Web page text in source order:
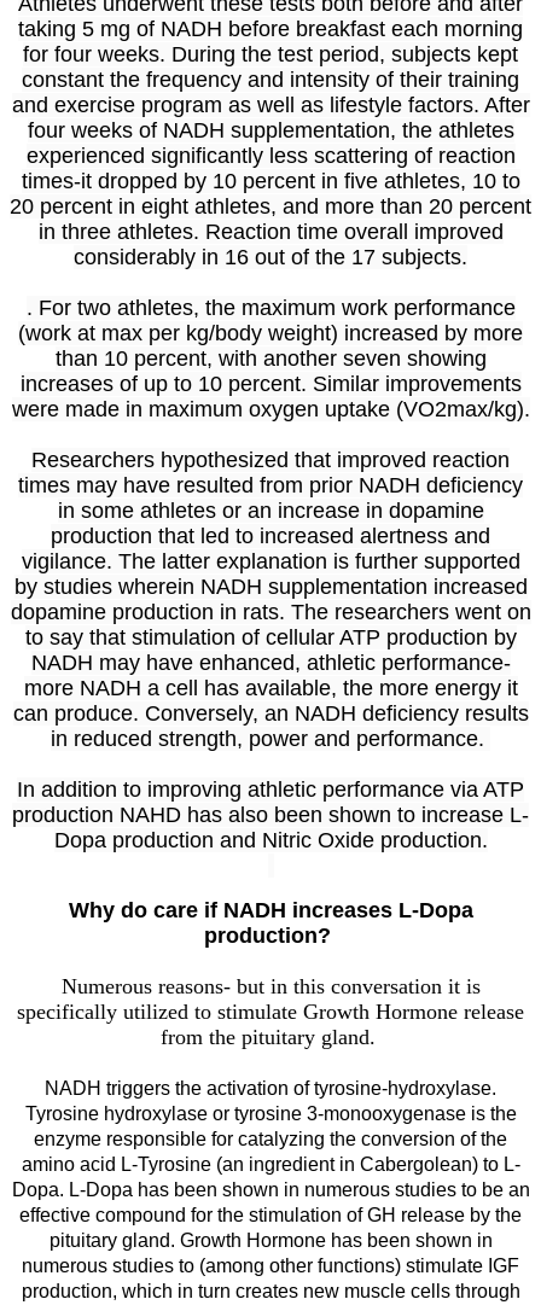
taking 5 mg of NADH before breakfast each morning
for four weeks. During the test period, subjects kept
constant the frequency and intensity of their training
and exercise program as well as lifestyle factors. After
four weeks of NADH supplementation, the athletes
experienced significantly less scattering of reaction
times-it dropped by 10 percent in five athletes, 10 to
20 percent in eight athletes, and more than 20 percent
in three athletes. Reaction time overall improved
considerably in 16 out of the 17 subjects.
. For two athletes, the maximum work performance
(work at max per kg/body weight) increased by more
than 10 percent, with another seven showing
increases of up to 10 percent. Similar improvements
were made in maximum oxygen uptake (VO2max/kg).
Researchers hypothesized that improved reaction
times may have resulted from prior NADH deficiency
in some athletes or an increase in dopamine
production that led to increased alertness and
vigilance. The latter explanation is further supported
by studies wherein NADH supplementation increased
dopamine production in rats. The researchers went on
to say that stimulation of cellular ATP production by
NADH may have enhanced, athletic performance-
more NADH a cell has available, the more energy it
can produce. Conversely, an NADH deficiency results
in reduced strength, power and performance.
In addition to improving athletic performance via ATP
production NAHD has also been shown to increase L-
Dopa production and Nitric Oxide production.
Why do care if NADH increases L-Dopa
production?
Numerous reasons- but in this conversation it is
specifically utilized to stimulate Growth Hormone release
from the pituitary gland.
NADH triggers the activation of tyrosine-hydroxylase.
Tyrosine hydroxylase or tyrosine 3-monooxygenase is the
enzyme responsible for catalyzing the conversion of the
amino acid L-Tyrosine (an ingredient in Cabergolean) to L-
Dopa. L-Dopa has been shown in numerous studies to be an
effective compound for the stimulation of GH release by the
pituitary gland. Growth Hormone has been shown in
numerous studies to (among other functions) stimulate IGF
production, which in turn creates new muscle cells through